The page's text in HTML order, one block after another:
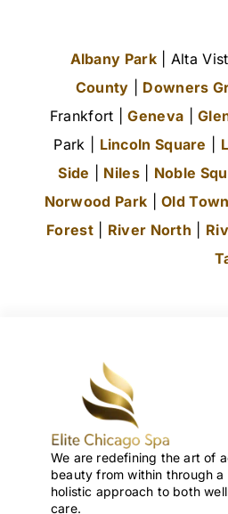
Albany Park| Alta
County
Downers
Frankfort |Geneva |
Park | Lincoln Square
Side
Niles| Noble
Norwood Park |Old Town
Forest| River North
We are redefining the art of
beauty from within through a
holistic approach to both
care.